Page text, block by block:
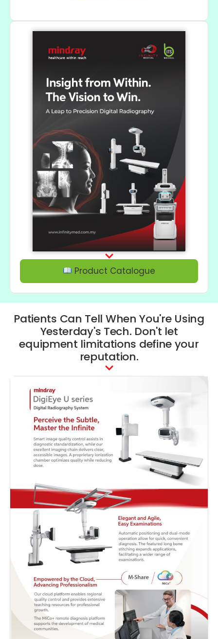
Product Catalogue
Patients Can Tell When You're Using
Yesterday's Tech. Don't let
equipment limitations define your
reputation.